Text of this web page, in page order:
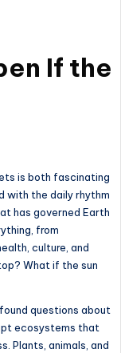
If the
is both fascinating
with the daily rhythm
has governed Earth
from
culture, and
What if the sun
questions about
ecosystems that
Plants, animals, and